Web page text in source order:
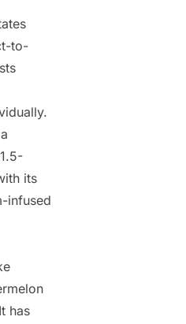
to-
its
infused
has